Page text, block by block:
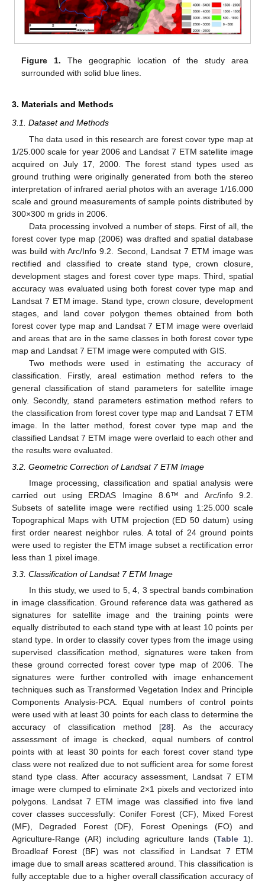
Figure 1. The geographic location of the study area
surrounded with solid blue lines.
3. Materials and Methods
3.1. Dataset and Methods
The data used in this research are forest cover type map at
1/25.000 scale for year 2006 and Landsat 7 ETM satellite image
acquired on July 17, 2000. The forest stand types used as
ground truthing were originally generated from both the stereo
interpretation of infrared aerial photos with an average 1/16.000
scale and ground measurements of sample points distributed by
300×300 m grids in 2006.
Data processing involved a number of steps. First of all, the
forest cover type map (2006) was drafted and spatial database
was build with Arc/Info 9.2. Second, Landsat 7 ETM image was
rectified and classified to create stand type, crown closure,
development stages and forest cover type maps. Third, spatial
accuracy was evaluated using both forest cover type map and
Landsat 7 ETM image. Stand type, crown closure, development
stages, and land cover polygon themes obtained from both
forest cover type map and Landsat 7 ETM image were overlaid
and areas that are in the same classes in both forest cover type
map and Landsat 7 ETM image were computed with GIS.
Two methods were used in estimating the accuracy of
classification. Firstly, areal estimation method refers to the
general classification of stand parameters for satellite image
only. Secondly, stand parameters estimation method refers to
the classification from forest cover type map and Landsat 7 ETM
image. In the latter method, forest cover type map and the
classified Landsat 7 ETM image were overlaid to each other and
the results were evaluated.
3.2. Geometric Correction of Landsat 7 ETM Image
Image processing, classification and spatial analysis were
carried out using ERDAS Imagine 8.6™ and Arc/info 9.2.
Subsets of satellite image were rectified using 1:25.000 scale
Topographical Maps with UTM projection (ED 50 datum) using
first order nearest neighbor rules. A total of 24 ground points
were used to register the ETM image subset a rectification error
less than 1 pixel image.
3.3. Classification of Landsat 7 ETM Image
In this study, we used to 5, 4, 3 spectral bands combination
in image classification. Ground reference data was gathered as
signatures for satellite image and the training points were
equally distributed to each stand type with at least 10 points per
stand type. In order to classify cover types from the image using
supervised classification method, signatures were taken from
these ground corrected forest cover type map of 2006. The
signatures were further controlled with image enhancement
techniques such as Transformed Vegetation Index and Principle
Components Analysis-PCA. Equal numbers of control points
were used with at least 30 points for each class to determine the
accuracy of classification method [28]. As the accuracy
assessment of image is checked, equal numbers of control
points with at least 30 points for each forest cover stand type
class were not realized due to not sufficient area for some forest
stand type class. After accuracy assessment, Landsat 7 ETM
image were clumped to eliminate 2×1 pixels and vectorized into
polygons. Landsat 7 ETM image was classified into five land
cover classes successfully: Conifer Forest (CF), Mixed Forest
(MF), Degraded Forest (DF), Forest Openings (FO) and
Agriculture-Range (AR) including agriculture lands (Table 1).
Broadleaf Forest (BF) was not classified in Landsat 7 ETM
image due to small areas scattered around. This classification is
fully acceptable due to a higher overall classification accuracy of